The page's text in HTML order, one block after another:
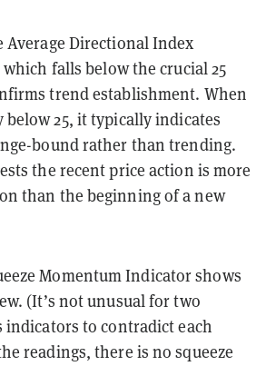
Directional Index
falls below the crucial 25
trend establishment. When
below 25, it typically indicates
bound rather than trending.
the recent price action is more
than the beginning of a new
Momentum Indicator shows
(It’s not unusual for two
indicators to contradict each
readings, there is no squeeze